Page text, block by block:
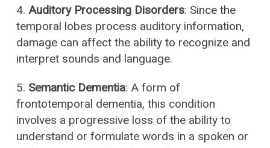
4. Auditory Processing Disorders: Since the
temporal lobes process auditory information,
damage can affect the ability to recognize and
interpret sounds and language.
5. Semantic Dementia: A form of
frontotemporal dementia, this condition
involves a progressive loss of the ability to
understand or formulate words in a spoken or